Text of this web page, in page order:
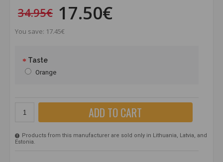
34.95€ 17.50€
You save: 17.45€
Taste
Orange
ADD TO CART
Products from this manufacturer are sold only in Lithuania, Latvia, and
Estonia.